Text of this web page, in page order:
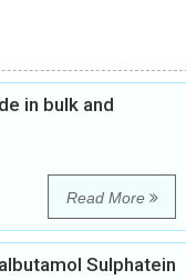
in bulk and
Read More
Sulphatein